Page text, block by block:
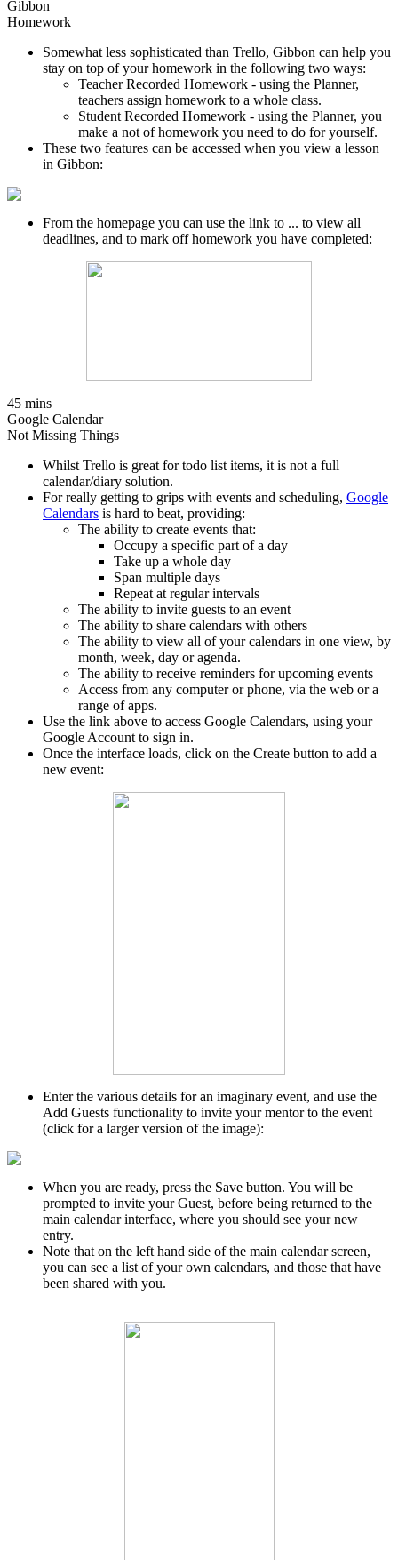
Gibbon
Homework
Somewhat less sophisticated than Trello, Gibbon can help you
stay on top of your homework in the following two ways:
Teacher Recorded Homework - using the Planner,
teachers assign homework to a whole class.
Student Recorded Homework - using the Planner, you
make a not of homework you need to do for yourself.
These two features can be accessed when you view a lesson
in Gibbon:
From the homepage you can use the link to ... to view all
deadlines, and to mark off homework you have completed:
45 mins
Google Calendar
Not Missing Things
Whilst Trello is great for todo list items, it is not a full
calendar/diary solution.
For really getting to grips with events and scheduling, Google
Calendars is hard to beat, providing:
The ability to create events that:
Occupy a specific part of a day
Take up a whole day
Span multiple days
Repeat at regular intervals
The ability to invite guests to an event
The ability to share calendars with others
The ability to view all of your calendars in one view, by
month, week, day or agenda.
The ability to receive reminders for upcoming events
Access from any computer or phone, via the web or a
range of apps.
Use the link above to access Google Calendars, using your
Google Account to sign in.
Once the interface loads, click on the Create button to add a
new event:
Enter the various details for an imaginary event, and use the
Add Guests functionality to invite your mentor to the event
(click for a larger version of the image):
When you are ready, press the Save button. You will be
prompted to invite your Guest, before being returned to the
main calendar interface, where you should see your new
entry.
Note that on the left hand side of the main calendar screen,
you can see a list of your own calendars, and those that have
been shared with you.